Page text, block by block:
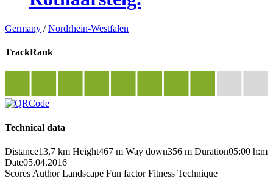
Germany /Nordrhein-Westfalen
TrackRank
Technical data
Distance13,7 km Height467 m Way down356 m Duration05:00 h:m
Date05.04.2016
Scores Author Landscape Fun factor Fitness Technique